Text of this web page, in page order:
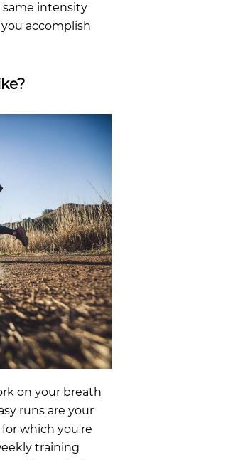
intensity
accomplish
on your breath
runs are your
which you're
training